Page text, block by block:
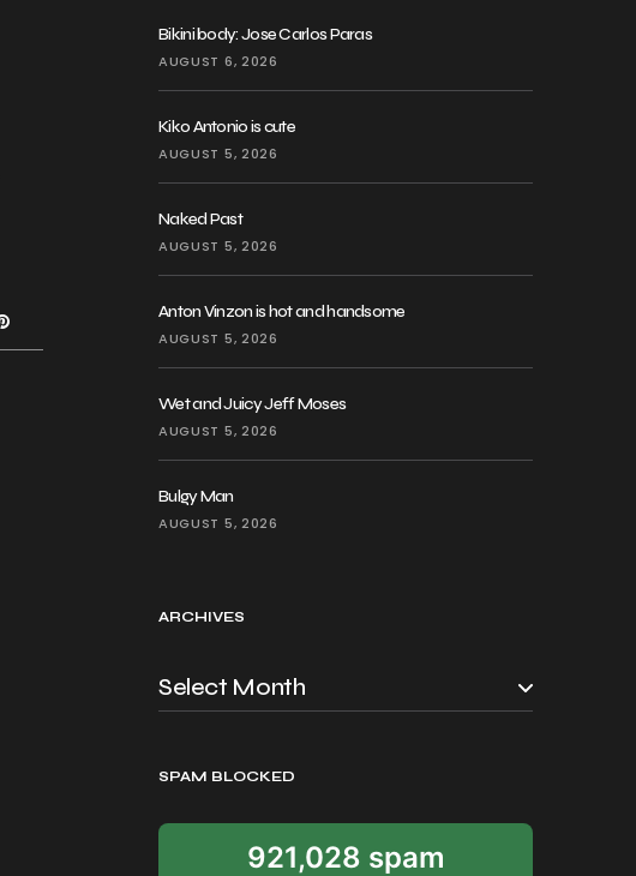
Bikini body: Jose Carlos Paras
AUGUST 6, 2026
Kiko Antonio is cute
AUGUST 5, 2026
Naked Past
AUGUST 5, 2026
Anton Vinzon is hot and handsome
AUGUST 5, 2026
Wet and Juicy Jeff Moses
AUGUST 5, 2026
Bulgy Man
AUGUST 5, 2026
ARCHIVES
SPAM BLOCKED
921,028 spam